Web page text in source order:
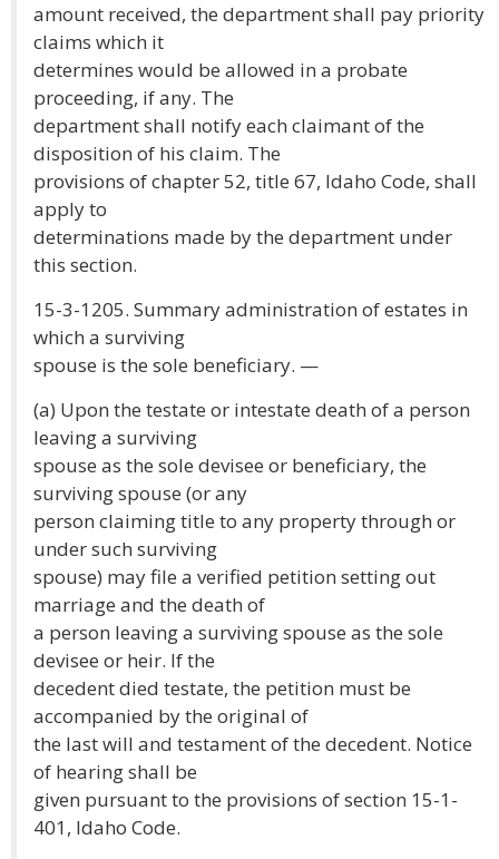
amount received, the department shall pay priority
claims which it
determines would be allowed in a probate
proceeding, if any. The
department shall notify each claimant of the
disposition of his claim. The
provisions of chapter 52, title 67, Idaho Code, shall
apply to
determinations made by the department under
this section.
15-3-1205. Summary administration of estates in
which a surviving
spouse is the sole beneficiary. —
(a) Upon the testate or intestate death of a person
leaving a surviving
spouse as the sole devisee or beneficiary, the
surviving spouse (or any
person claiming title to any property through or
under such surviving
spouse) may file a verified petition setting out
marriage and the death of
a person leaving a surviving spouse as the sole
devisee or heir. If the
decedent died testate, the petition must be
accompanied by the original of
the last will and testament of the decedent. Notice
of hearing shall be
given pursuant to the provisions of section 15-1-
401, Idaho Code.